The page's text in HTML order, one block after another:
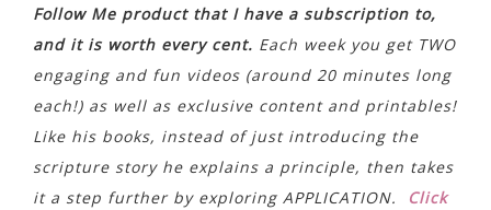
Follow Me product that I have a subscription to,
and it is worth every cent. Each week you get TWO
engaging and fun videos (around 20 minutes long
each!) as well as exclusive content and printables!
Like his books, instead of just introducing the
scripture story he explains a principle, then takes
it a step further by exploring APPLICATION.
Click